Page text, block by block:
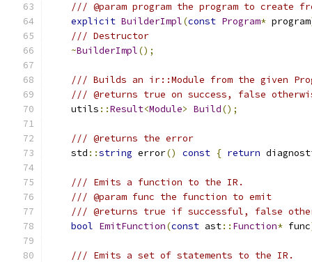
/// @param program the program to create
explicit BuilderImpl(const Program* program
/// Destructor
~BuilderImpl();
/// Builds an ir::Module from the given
/// @returns true on success, false
    utils
::Result<Module> Build();
/// @returns the error
    std
::string error() const { return
/// Emits a function to the IR.
/// @param func the function to emit
/// @returns true if successful, false
bool EmitFunction(const ast:: Function* func
/// Emits a set of statements to the IR.